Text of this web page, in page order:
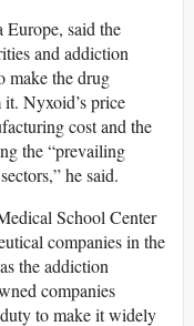
Europe, said the
and addiction
make the drug
Nyxoid’s price
cost and the
the “prevailing
he said.
School Center
companies in the
the addiction
companies
to make it widely